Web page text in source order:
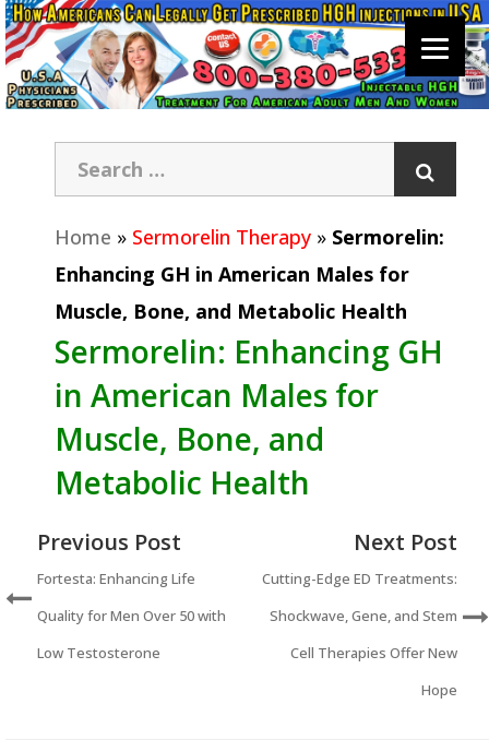
Home » Sermorelin Therapy » Sermorelin:
Enhancing GH in American Males for
Muscle, Bone, and Metabolic Health
Sermorelin: Enhancing GH
in American Males for
Muscle, Bone, and
Metabolic Health
Previous Post
Fortesta: Enhancing Life
Quality for Men Over 50 with
Low Testosterone
Next Post
Cutting-Edge ED Treatments:
Shockwave, Gene, and Stem
Cell Therapies Offer New
Hope